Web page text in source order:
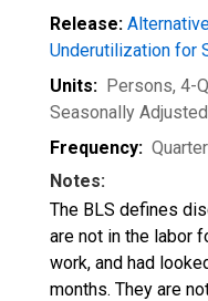
Release:
Underutilization for
Units: Persons, 4-
Seasonally Adjusted
Frequency:
Notes:
The BLS defines
are not in the labor
work, and had
months. They are